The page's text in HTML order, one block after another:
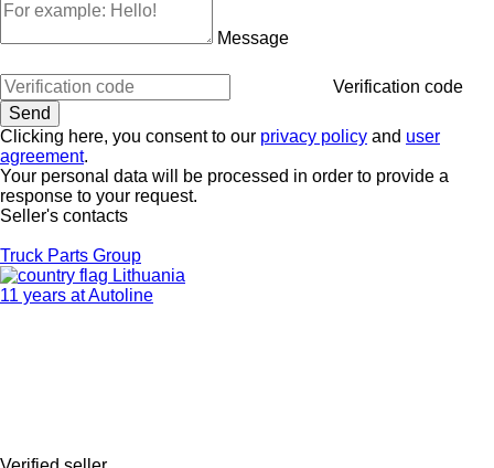
Message
Verification code
Clicking here, you consent to our privacy policy and user
agreement.
Your personal data will be processed in order to provide a
response to your request.
Seller's contacts
Truck Parts Group
Lithuania
11 years at Autoline